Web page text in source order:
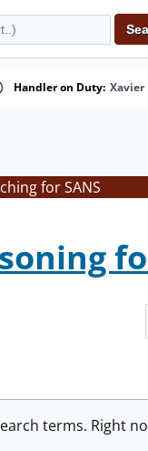
Handler on Duty: Xavier
for SANS
terms. Right